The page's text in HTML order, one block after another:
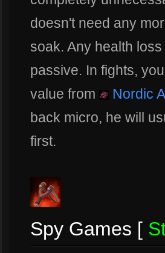
doesn't need any
soak. Any health
passive. In fights,
value from
Nordic
back micro, he will
first.
Spy Games [